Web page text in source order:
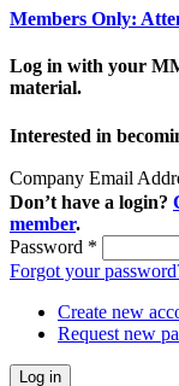
Members Only:
Log in with your
material.
Interested in
Company Email
Don’t have a login?
member.
Password *
Forgot your
Create new
Request new